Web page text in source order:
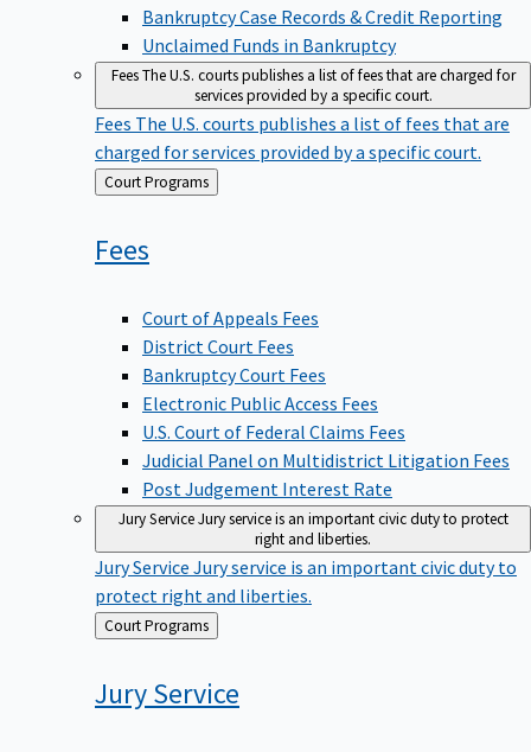
Bankruptcy Case Records & Credit Reporting
Unclaimed Funds in Bankruptcy
FeesThe U.S. courts publishes a list of fees that are charged for
services provided by a specific court.
Fees The U.S. courts publishes a list of fees that are
charged for services provided by a specific court.
Back
to
Court Programs
Fees
Court of Appeals Fees
District Court Fees
Bankruptcy Court Fees
Electronic Public Access Fees
U.S. Court of Federal Claims Fees
Judicial Panel on Multidistrict Litigation Fees
Post Judgement Interest Rate
Jury Service Jury service is an important civic duty to protect
right and liberties.
Jury Service Jury service is an important civic duty to
protect right and liberties.
Back
to
Court Programs
Jury Service